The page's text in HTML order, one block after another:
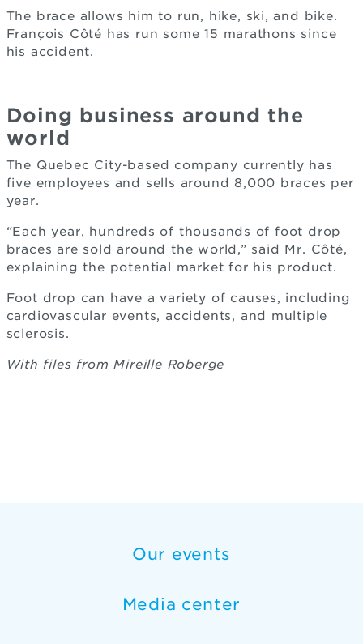
The brace allows him to run, hike, ski, and bike.
François Côté has run some 15 marathons since
his accident.
Doing business around the
world
The Quebec City-based company currently has
five employees and sells around 8,000 braces per
year.
“Each year, hundreds of thousands of foot drop
braces are sold around the world,” said Mr. Côté,
explaining the potential market for his product.
Foot drop can have a variety of causes, including
cardiovascular events, accidents, and multiple
sclerosis.
With files from Mireille Roberge
Our events
Media center